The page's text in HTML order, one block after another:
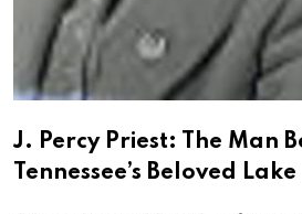
J. Percy Priest: The Man
Tennessee’s Beloved Lake